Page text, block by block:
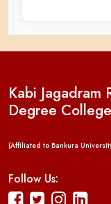
Kabi Jagadram
Degree College
(Affiliated to Bankura
Follow Us: